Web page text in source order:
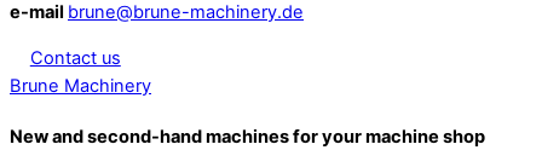
e-mail brune@brune-machinery.de
Contact us
Brune Machinery
New and second-hand machines for your machine shop